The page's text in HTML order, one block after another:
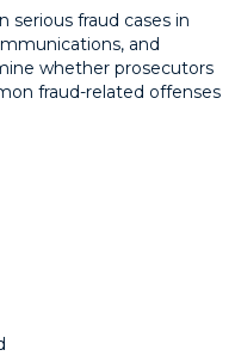
serious fraud cases in
and
whether prosecutors
fraud-related offenses